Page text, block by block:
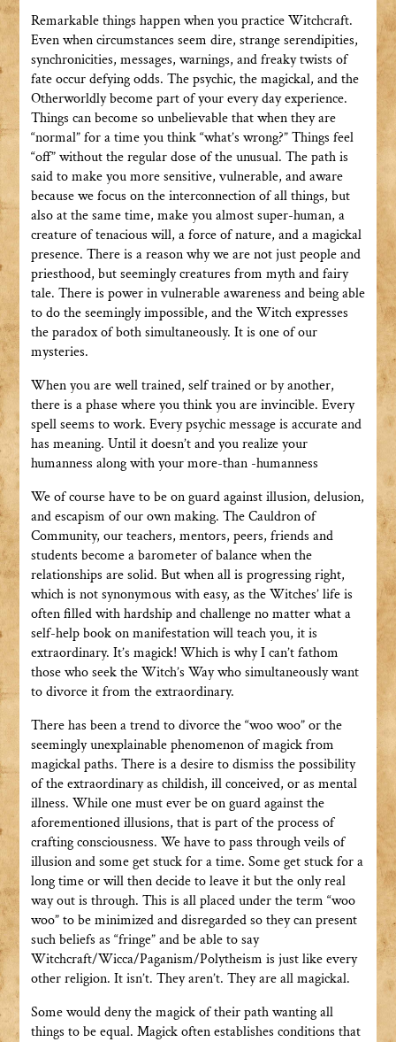
Remarkable things happen when you practice Witchcraft.
Even when circumstances seem dire, strange serendipities,
synchronicities, messages, warnings, and freaky twists of
fate occur defying odds. The psychic, the magickal, and the
Otherworldly become part of your every day experience.
Things can become so unbelievable that when they are
“normal” for a time you think “what’s wrong?” Things feel
“off” without the regular dose of the unusual. The path is
said to make you more sensitive, vulnerable, and aware
because we focus on the interconnection of all things, but
also at the same time, make you almost super-human, a
creature of tenacious will, a force of nature, and a magickal
presence. There is a reason why we are not just people and
priesthood, but seemingly creatures from myth and fairy
tale. There is power in vulnerable awareness and being able
to do the seemingly impossible, and the Witch expresses
the paradox of both simultaneously. It is one of our
mysteries.
When you are well trained, self trained or by another,
there is a phase where you think you are invincible. Every
spell seems to work. Every psychic message is accurate and
has meaning. Until it doesn’t and you realize your
humanness along with your more-than -humanness
We of course have to be on guard against illusion, delusion,
and escapism of our own making. The Cauldron of
Community, our teachers, mentors, peers, friends and
students become a barometer of balance when the
relationships are solid. But when all is progressing right,
which is not synonymous with easy, as the Witches’ life is
often filled with hardship and challenge no matter what a
self-help book on manifestation will teach you, it is
extraordinary. It’s magick! Which is why I can’t fathom
those who seek the Witch’s Way who simultaneously want
to divorce it from the extraordinary.
There has been a trend to divorce the “woo woo” or the
seemingly unexplainable phenomenon of magick from
magickal paths. There is a desire to dismiss the possibility
of the extraordinary as childish, ill conceived, or as mental
illness. While one must ever be on guard against the
aforementioned illusions, that is part of the process of
crafting consciousness. We have to pass through veils of
illusion and some get stuck for a time. Some get stuck for a
long time or will then decide to leave it but the only real
way out is through. This is all placed under the term “woo
woo” to be minimized and disregarded so they can present
such beliefs as “fringe” and be able to say
Witchcraft/Wicca/Paganism/Polytheism is just like every
other religion. It isn’t. They aren’t. They are all magickal.
Some would deny the magick of their path wanting all
things to be equal. Magick often establishes conditions that